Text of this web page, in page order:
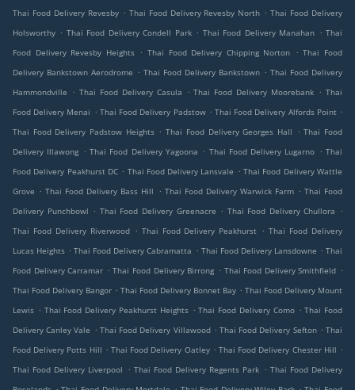
Thai Food Delivery Revesby . Thai Food Delivery Revesby North . Thai Food Delivery
Holsworthy . Thai Food Delivery Condell Park . Thai Food Delivery Manahan . Thai
Food Delivery Revesby Heights . Thai Food Delivery Chipping Norton . Thai Food
Delivery Bankstown Aerodrome . Thai Food Delivery Bankstown . Thai Food Delivery
Hammondville
. Thai Food Delivery Casula . Thai Food Delivery Moorebank . Thai
Food Delivery Menai . Thai Food Delivery Padstow . Thai Food Delivery Alfords Point .
Thai Food Delivery Padstow Heights . Thai Food Delivery Georges Hall . Thai Food
Delivery Illawong . Thai Food Delivery Yagoona . Thai Food Delivery Lugarno . Thai
Food Delivery Peakhurst DC . Thai Food Delivery Lansvale . Thai Food Delivery Wattle
Grove . Thai Food Delivery Bass Hill . Thai Food Delivery Warwick Farm . Thai Food
Delivery Punchbowl . Thai Food Delivery Greenacre . Thai Food Delivery Chullora
.
Thai Food Delivery Riverwood . Thai Food Delivery Peakhurst . Thai Food Delivery
Lucas Heights . Thai Food Delivery Cabramatta . Thai Food Delivery Lansdowne . Thai
Food Delivery Carramar . Thai Food Delivery Birrong . Thai Food Delivery Smithfield .
Thai Food Delivery Bangor . Thai Food Delivery Bonnet Bay . Thai Food Delivery Mount
Lewis . Thai Food Delivery Peakhurst Heights . Thai Food Delivery Como . Thai Food
Delivery Canley Vale . Thai Food Delivery Villawood . Thai Food Delivery Sefton . Thai
Food Delivery Potts Hill . Thai Food Delivery Oatley . Thai Food Delivery Chester Hill .
Thai Food Delivery Liverpool
. Thai Food Delivery Regents Park . Thai Food Delivery
. . .